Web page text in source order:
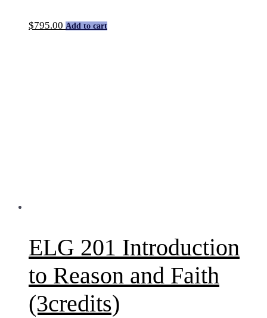
$795.00 Add to cart
ELG 201 Introduction
to Reason and Faith
(3credits)